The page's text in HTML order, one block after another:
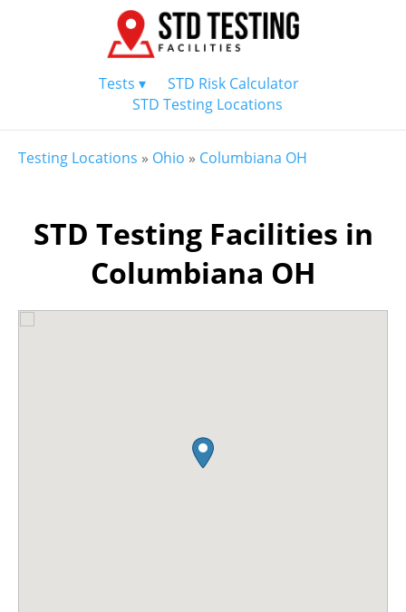
Tests ▾
STD Risk Calculator
STD Testing Locations
Testing Locations » Ohio » Columbiana OH
STD Testing Facilities in
Columbiana OH